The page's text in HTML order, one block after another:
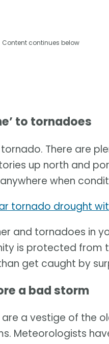
Content continues below
to tornadoes
There are
up north and
when
tornado drought
and tornadoes in
is protected from
get caught by
a bad storm
a vestige of the
Meteorologists